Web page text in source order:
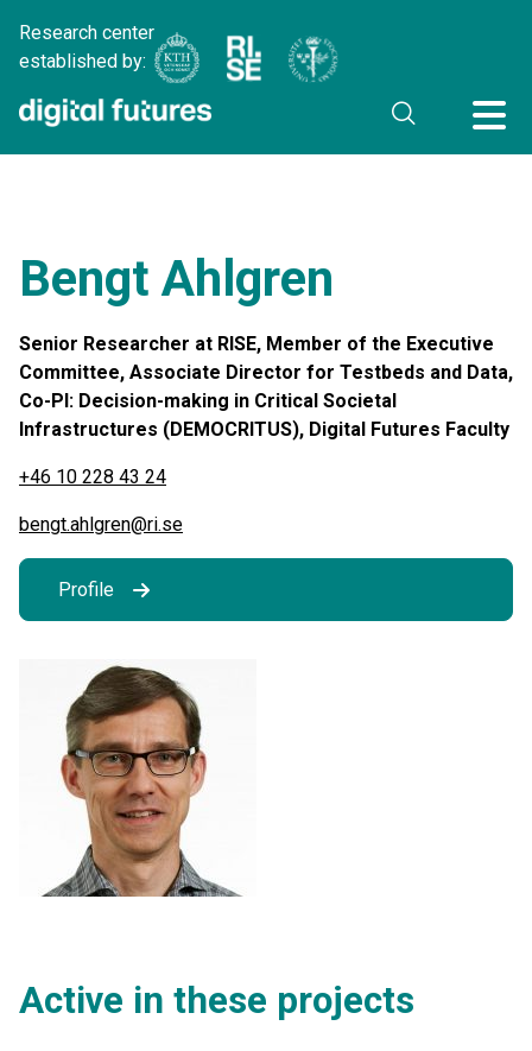
Research center
established by:
Bengt Ahlgren
Senior Researcher at RISE, Member of the Executive
Committee, Associate Director for Testbeds and Data,
Co-PI: Decision-making in Critical Societal
Infrastructures (DEMOCRITUS), Digital Futures Faculty
+46 10 228 43 24
bengt.ahlgren@ri.se
Profile
Active in these projects